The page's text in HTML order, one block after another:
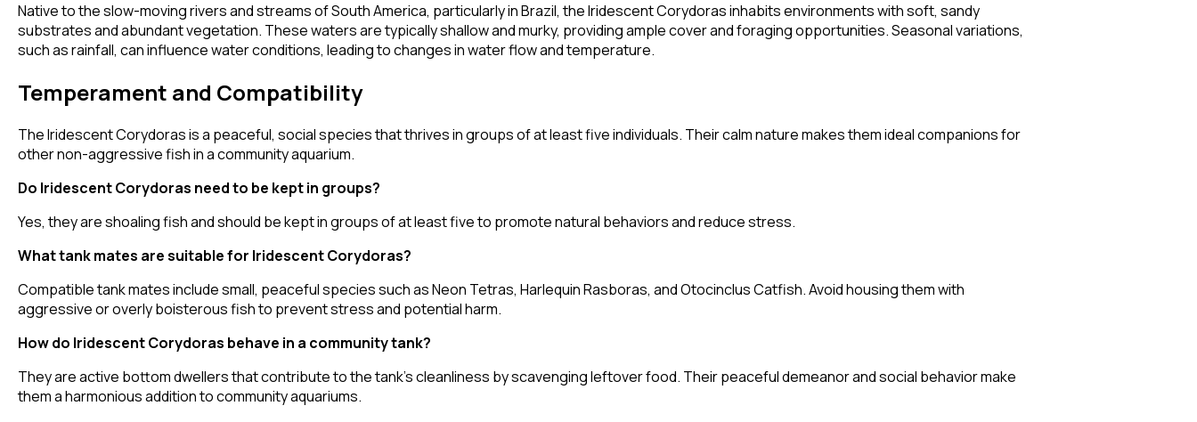
Native to the slow-moving rivers and streams of South America, particularly in Brazil, the Iridescent Corydoras inhabits environments with soft, sandy
substrates and abundant vegetation. These waters are typically shallow and murky, providing ample cover and foraging opportunities. Seasonal variations,
such as rainfall, can influence water conditions, leading to changes in water flow and temperature.
Temperament and Compatibility
The Iridescent Corydoras is a peaceful, social species that thrives in groups of at least five individuals. Their calm nature makes them ideal companions for
other non-aggressive fish in a community aquarium.
Do Iridescent Corydoras need to be kept in groups?
Yes, they are shoaling fish and should be kept in groups of at least five to promote natural behaviors and reduce stress.
What tank mates are suitable for Iridescent Corydoras?
Compatible tank mates include small, peaceful species such as Neon Tetras, Harlequin Rasboras, and Otocinclus Catfish. Avoid housing them with
aggressive or overly boisterous fish to prevent stress and potential harm.
How do Iridescent Corydoras behave in a community tank?
They are active bottom dwellers that contribute to the tank's cleanliness by scavenging leftover food. Their peaceful demeanor and social behavior make
them a harmonious addition to community aquariums.